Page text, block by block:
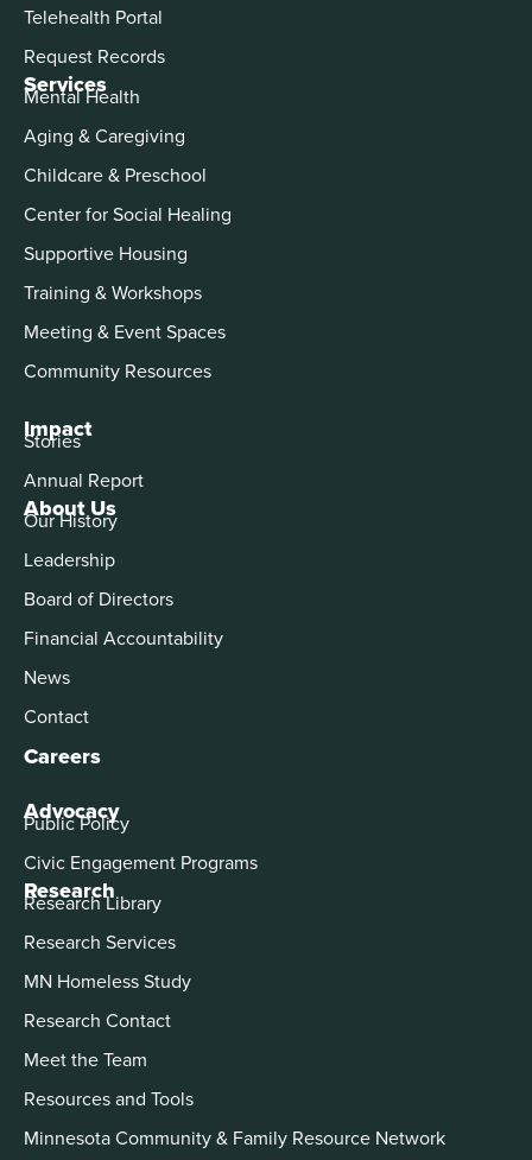
About Us
Our History
Leadership
Board of Directors
Financial Accountability
News
Contact
Careers
Advocacy
Public Policy
Civic Engagement Programs
Services
Mental Health
Aging & Caregiving
Childcare & Preschool
Center for Social Healing
Supportive Housing
Training & Workshops
Meeting & Event Spaces
Community Resources
Impact
Stories
Annual Report
Telehealth Portal
Request Records
Research
Research Library
Research Services
MN Homeless Study
Research Contact
Meet the Team
Resources and Tools
Minnesota Community & Family Resource Network